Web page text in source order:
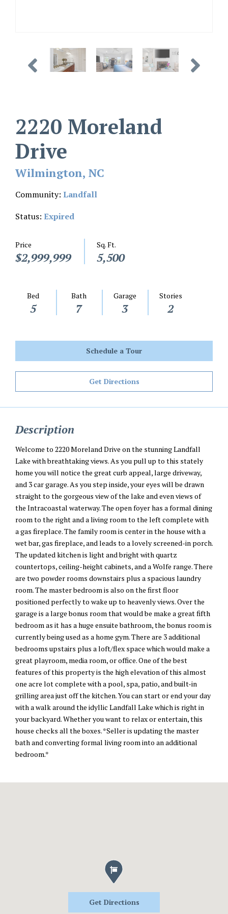
2220 Moreland
Drive
Wilmington, NC
Community: Landfall
Status: Expired
Price
$2,999,999
Sq. Ft.
5,500
Bed
5
Bath
7
Garage
3
Stories
2
Schedule a Tour
Get Directions
Description
Welcome to 2220 Moreland Drive on the stunning Landfall
Lake with breathtaking views. As you pull up to this stately
home you will notice the great curb appeal, large driveway,
and 3 car garage. As you step inside, your eyes will be drawn
straight to the gorgeous view of the lake and even views of
the Intracoastal waterway. The open foyer has a formal dining
room to the right and a living room to the left complete with
a gas fireplace. The family room is center in the house with a
wet bar, gas fireplace, and leads to a lovely screened-in porch.
The updated kitchen is light and bright with quartz
countertops, ceiling-height cabinets, and a Wolfe range. There
are two powder rooms downstairs plus a spacious laundry
room. The master bedroom is also on the first floor
positioned perfectly to wake up to heavenly views. Over the
garage is a large bonus room that would be make a great fifth
bedroom as it has a huge ensuite bathroom, the bonus room is
currently being used as a home gym. There are 3 additional
bedrooms upstairs plus a loft/flex space which would make a
great playroom, media room, or office. One of the best
features of this property is the high elevation of this almost
one acre lot complete with a pool, spa, patio, and built-in
grilling area just off the kitchen. You can start or end your day
with a walk around the idyllic Landfall Lake which is right in
your backyard. Whether you want to relax or entertain, this
house checks all the boxes. *Seller is updating the master
bath and converting formal living room into an additional
bedroom.*
Get Directions